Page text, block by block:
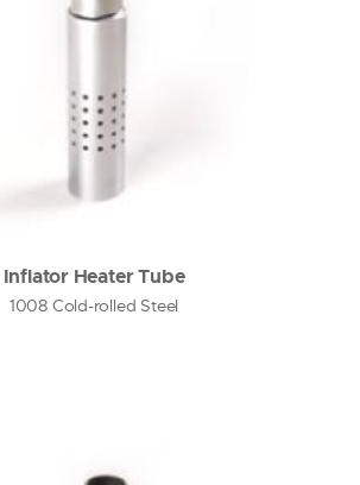
Inflator Heater Tube
1008 Cold-rolled Steel